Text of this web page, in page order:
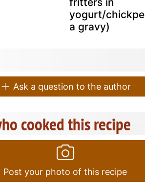
yogurt/chickpe
a gravy)
Ask a question to the author
cooked this recipe
Post your photo of this recipe